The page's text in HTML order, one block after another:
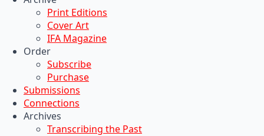
Print Editions
Cover Art
IFA Magazine
Order
Subscribe
Purchase
Submissions
Connections
Archives
Transcribing the Past